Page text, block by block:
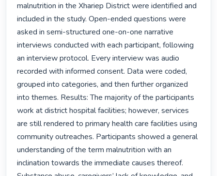
malnutrition in the Xhariep District were identified and
included in the study. Open-ended questions were
asked in semi-structured one-on-one narrative
interviews conducted with each participant, following
an interview protocol. Every interview was audio
recorded with informed consent. Data were coded,
grouped into categories, and then further organized
into themes. Results: The majority of the participants
work at district hospital facilities; however, services
are still rendered to primary health care facilities using
community outreaches. Participants showed a general
understanding of the term malnutrition with an
inclination towards the immediate causes thereof.